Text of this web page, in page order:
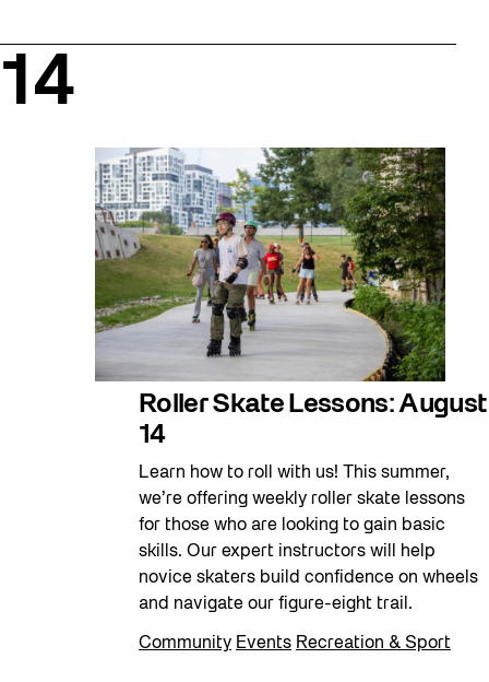
14
Roller Skate Lessons: August
14
Learn how to roll with us! This summer,
we’re offering weekly roller skate lessons
for those who are looking to gain basic
skills. Our expert instructors will help
novice skaters build confidence on wheels
and navigate our figure-eight trail.
Community Events Recreation & Sport